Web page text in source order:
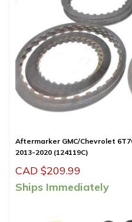
Aftermarker GMC/Chevrolet
2013-2020 (124119C)
CAD $209.99
Ships Immediately